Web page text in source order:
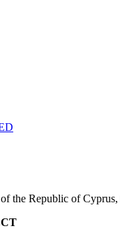
the Republic of